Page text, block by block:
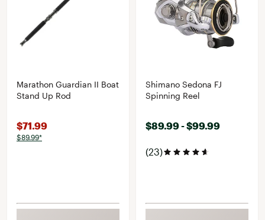
Marathon Guardian II Boat
Stand Up Rod
$71.99
$89.99*
Shimano Sedona FJ
Spinning Reel
$89.99 - $99.99
(23)